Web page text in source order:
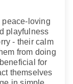
peace-loving
playfulness
- their calm
from doing
for
themselves